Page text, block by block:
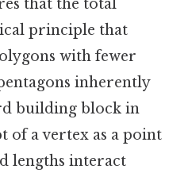
that the total
principle that
with fewer
inherently
building block in
of a vertex as a point
lengths interact